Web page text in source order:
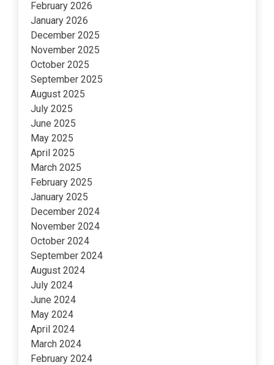
February 2026
January 2026
December 2025
November 2025
October 2025
September 2025
August 2025
July 2025
June 2025
May 2025
April 2025
March 2025
February 2025
January 2025
December 2024
November 2024
October 2024
September 2024
August 2024
July 2024
June 2024
May 2024
April 2024
March 2024
February 2024